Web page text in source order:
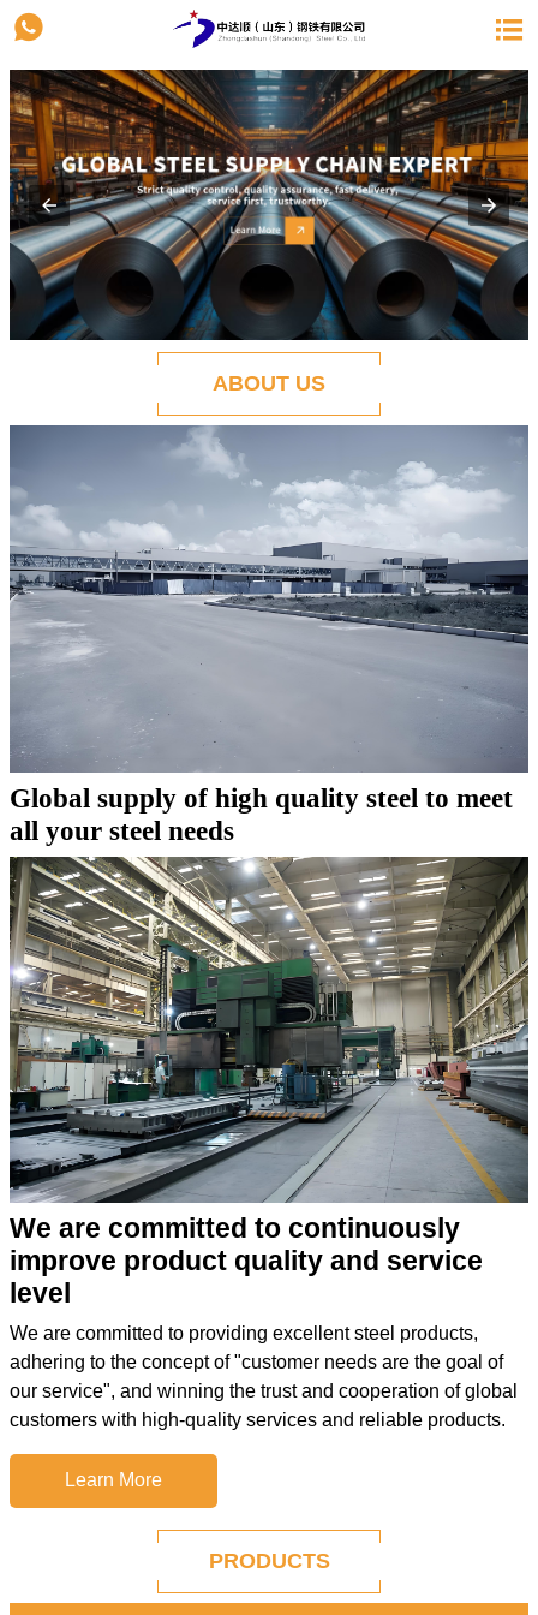
 
ABOUT US
Global supply of high quality steel to meet
all your steel needs
We are committed to continuously
improve product quality and service
level
We are committed to providing excellent steel products,
adhering to the concept of "customer needs are the goal of
our service", and winning the trust and cooperation of global
customers with high-quality services and reliable products.
Learn More
PRODUCTS